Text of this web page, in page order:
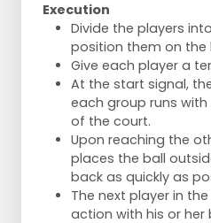
Execution
Divide the players
position them on
Give each player a
At the start signal,
each group runs
of the court.
Upon reaching the
places the ball
back as quickly as
The next player in
action with his or her